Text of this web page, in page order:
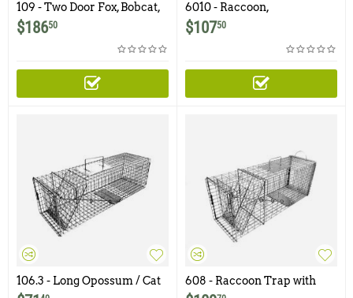
109 - Two Door Fox, Bobcat,
Small Dog Trap
$18650
6010 - Raccoon,
Woodchuck, Groundhog
Trap with One Trap Door
and Easy Release Rear
$10750
106.3 - Long Opossum / Cat
Trap with One Trap Door
608 - Raccoon Trap with
Easy Release Access Door